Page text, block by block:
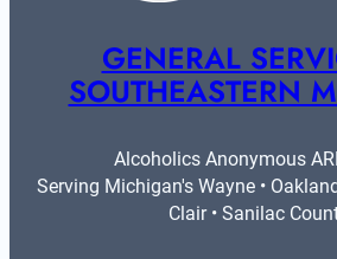
GENERAL
SOUTHEASTERN
Alcoholics Anonymous
Serving Michigan's Wayne •
Clair • Sanilac